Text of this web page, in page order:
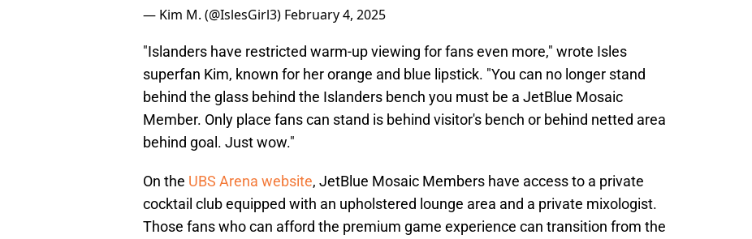
— Kim M. (@IslesGirl3) February 4, 2025
"Islanders have restricted warm-up viewing for fans even more," wrote Isles
superfan Kim, known for her orange and blue lipstick. "You can no longer stand
behind the glass behind the Islanders bench you must be a JetBlue Mosaic
Member. Only place fans can stand is behind visitor's bench or behind netted area
behind goal. Just wow."
On the UBS Arena website, JetBlue Mosaic Members have access to a private
cocktail club equipped with an upholstered lounge area and a private mixologist.
Those fans who can afford the premium game experience can transition from the